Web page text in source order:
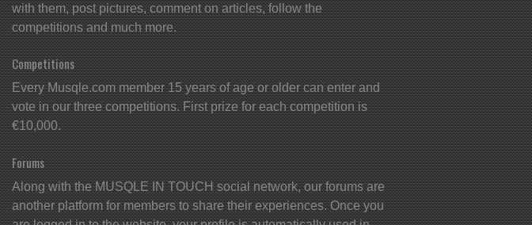
with them, post pictures, comment on articles, follow the
competitions and much more.
Competitions
Every Musqle.com member 15 years of age or older can enter and
vote in our three competitions. First prize for each competition is
€10,000.
Forums
Along with the MUSQLE IN TOUCH social network, our forums are
another platform for members to share their experiences. Once you